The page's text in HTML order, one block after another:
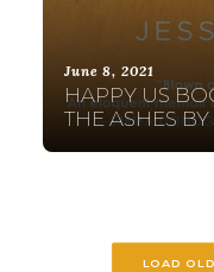
June 8, 2021
HAPPY US
THE ASHES BY
LOAD